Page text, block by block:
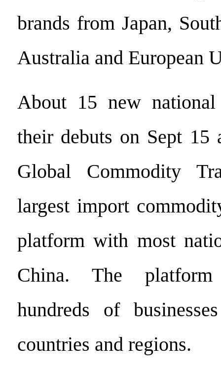
brands from Japan,
Australia and European
About 15 new
their debuts on Sept 15
Global Commodity
largest import
platform with most
China. The
hundreds of
countries and regions.